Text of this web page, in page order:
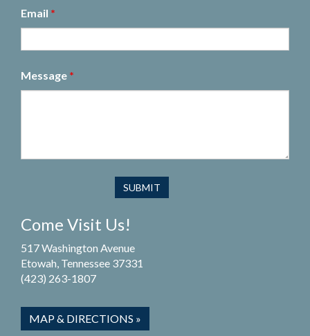
Email *
Message *
Come Visit Us!
517 Washington Avenue
Etowah, Tennessee 37331
(423) 263-1807
MAP & DIRECTIONS »